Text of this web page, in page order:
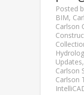
Posted
BIM,
Carlson
Updates,
Carlson
Carlson